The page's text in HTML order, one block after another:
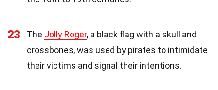
23 The Jolly Roger, a black flag with a skull and
crossbones, was used by pirates to intimidate
their victims and signal their intentions.